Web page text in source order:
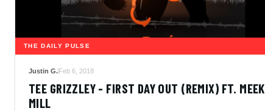
THE DAILY PULSE
Justin G.Feb 6, 2018
TEE GRIZZLEY - FIRST DAY OUT (REMIX) FT. MEEK
MILL